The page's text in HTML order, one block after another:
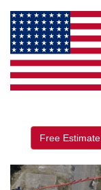
Free Estimate